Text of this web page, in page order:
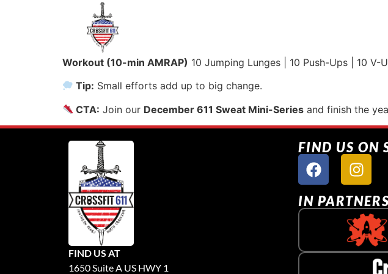
Workout (10-min AMRAP) 10 Jumping Lunges | 10 Push-Ups | 10 V-
Tip: Small efforts add up to big change.
CTA: Join our December 611 Sweat Mini-Series and finish the
FIND US AT
1650 Suite A US HWY 1
FIND US ON
IN